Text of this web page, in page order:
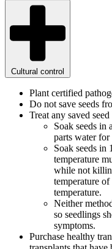
Cultural control
Plant certified
Do not save seeds
Treat any saved
Soak seeds in
parts water
Soak seeds in
temperature
while not
temperature
temperature.
Neither
so seedlings
symptoms.
Purchase healthy